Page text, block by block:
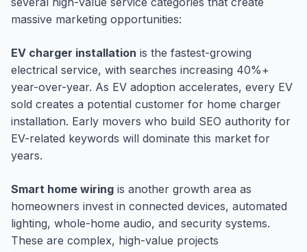
massive marketing opportunities:
EV charger installation is the fastest-growing
electrical service, with searches increasing 40%+
year-over-year. As EV adoption accelerates, every EV
sold creates a potential customer for home charger
installation. Early movers who build SEO authority for
EV-related keywords will dominate this market for
years.
Smart home wiring is another growth area as
homeowners invest in connected devices, automated
lighting, whole-home audio, and security systems.
These are complex, high-value projects